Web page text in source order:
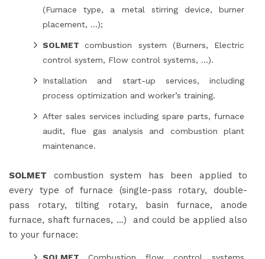
(Furnace type, a metal stirring device, burner
placement, …);
SOLMETcombustion system (Burners, Electric
control system, Flow control systems, …).
Installation and start-up services, including
process optimization and worker’s training.
After sales services including spare parts, furnace
audit, flue gas analysis and combustion plant
maintenance.
SOLMET combustion system has been applied to
every type of furnace (single-pass rotary, double-
pass rotary, tilting rotary, basin furnace, anode
furnace, shaft furnaces, …) and could be applied also
to your furnace:
SOLMET Combustion flow control systems